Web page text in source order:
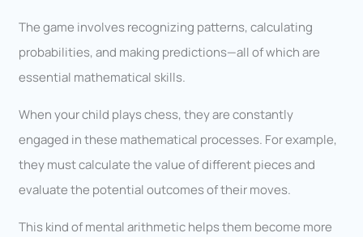
The game involves recognizing patterns, calculating
probabilities, and making predictions—all of which are
essential mathematical skills.
When your child plays chess, they are constantly
engaged in these mathematical processes. For example,
they must calculate the value of different pieces and
evaluate the potential outcomes of their moves.
This kind of mental arithmetic helps them become more